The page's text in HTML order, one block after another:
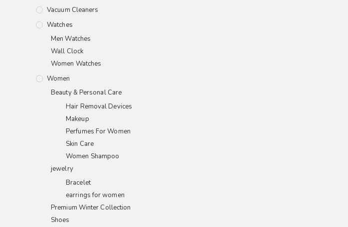
Vacuum Cleaners
Watches
Men Watches
Wall Clock
Women Watches
Women
Beauty & Personal Care
Hair Removal Devices
Makeup
Perfumes For Women
Skin Care
Women Shampoo
jewelry
Bracelet
earrings for women
Premium Winter Collection
Shoes